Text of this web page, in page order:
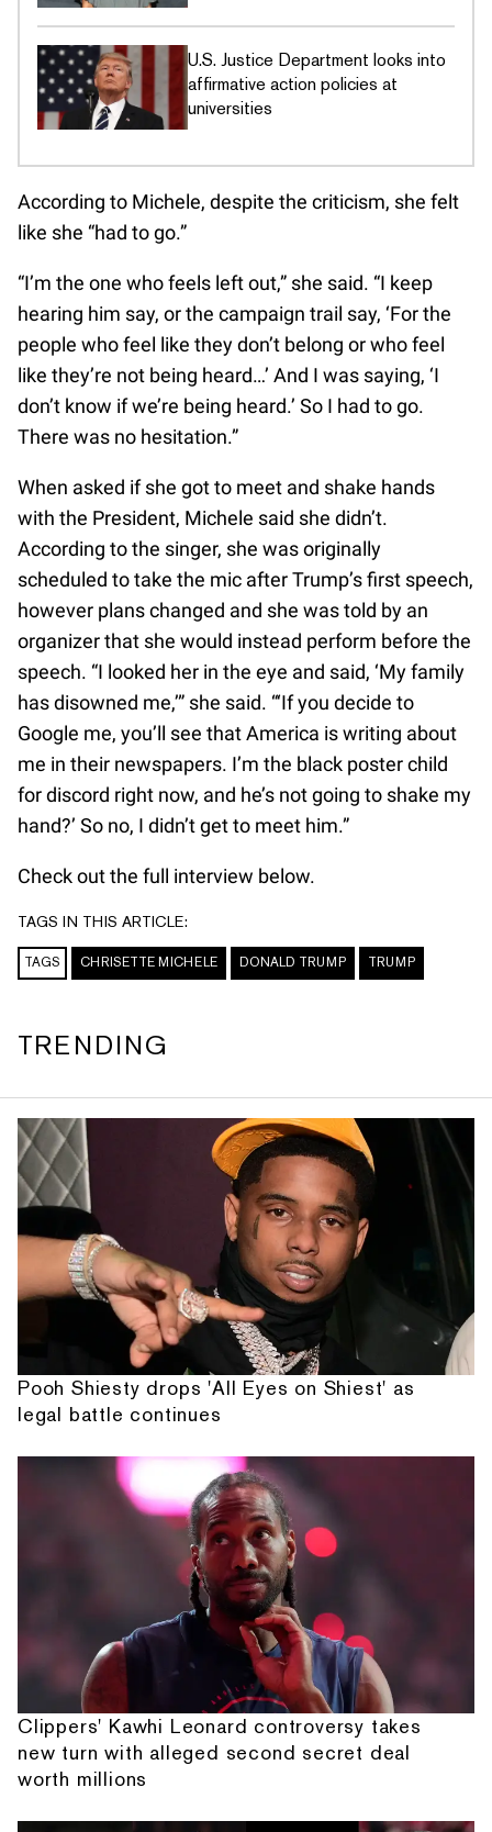
U.S. Justice Department looks into
affirmative action policies at
universities
According to Michele, despite the criticism, she felt
like she “had to go.”
“I’m the one who feels left out,” she said. “I keep
hearing him say, or the campaign trail say, ‘For the
people who feel like they don’t belong or who feel
like they’re not being heard…’ And I was saying, ‘I
don’t know if we’re being heard.’ So I had to go.
There was no hesitation.”
When asked if she got to meet and shake hands
with the President, Michele said she didn’t.
According to the singer, she was originally
scheduled to take the mic after Trump’s first speech,
however plans changed and she was told by an
organizer that she would instead perform before the
speech. “I looked her in the eye and said, ‘My family
has disowned me,’” she said. “‘If you decide to
Google me, you’ll see that America is writing about
me in their newspapers. I’m the black poster child
for discord right now, and he’s not going to shake my
hand?’ So no, I didn’t get to meet him.”
Check out the full interview below.
TAGS IN THIS ARTICLE:
TAGS CHRISETTE MICHELE DONALD TRUMP TRUMP
TRENDING
Pooh Shiesty drops 'All Eyes on Shiest' as
legal battle continues
Clippers' Kawhi Leonard controversy takes
new turn with alleged second secret deal
worth millions